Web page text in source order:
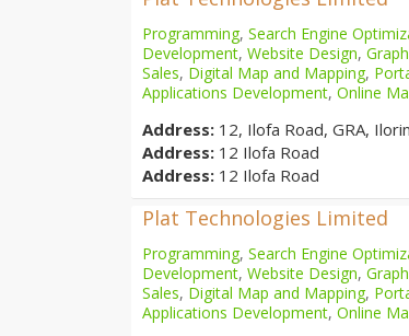
Programming, Search Engine
Development, Website Design,
Sales, Digital Map and Mapping,
Applications Development, Online
Address: 12, Ilofa Road, GRA,
Address: 12 Ilofa Road
Address: 12 Ilofa Road
Plat Technologies Limited
Programming, Search Engine
Development, Website Design,
Sales, Digital Map and Mapping,
Applications Development, Online